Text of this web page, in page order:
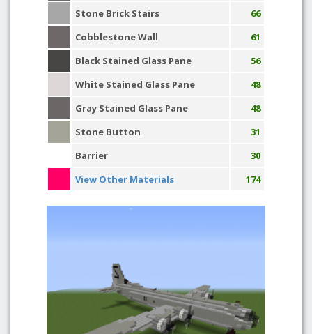
Stone Brick Stairs
66
Cobblestone Wall
61
Black Stained Glass Pane
56
White Stained Glass Pane
48
Gray Stained Glass Pane
48
Stone Button
31
Barrier
30
View Other Materials
174